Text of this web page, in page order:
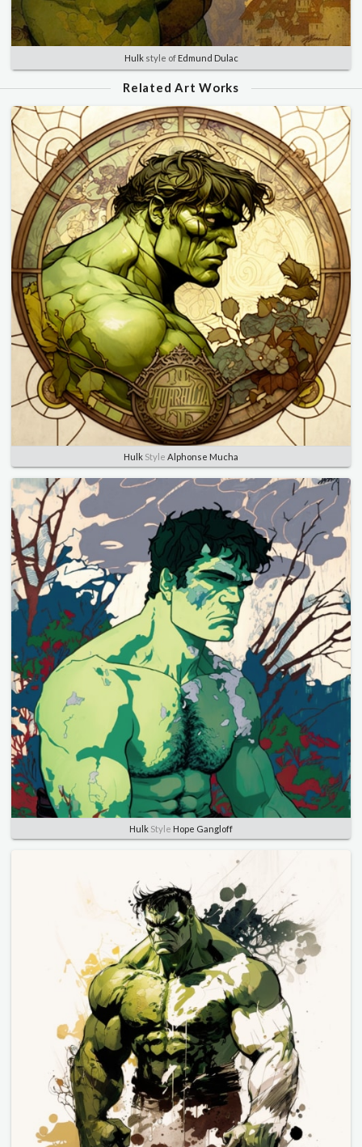
Hulkstyle of Edmund Dulac
Related Art Works
Hulk Style Alphonse Mucha
Hulk Style Hope Gangloff